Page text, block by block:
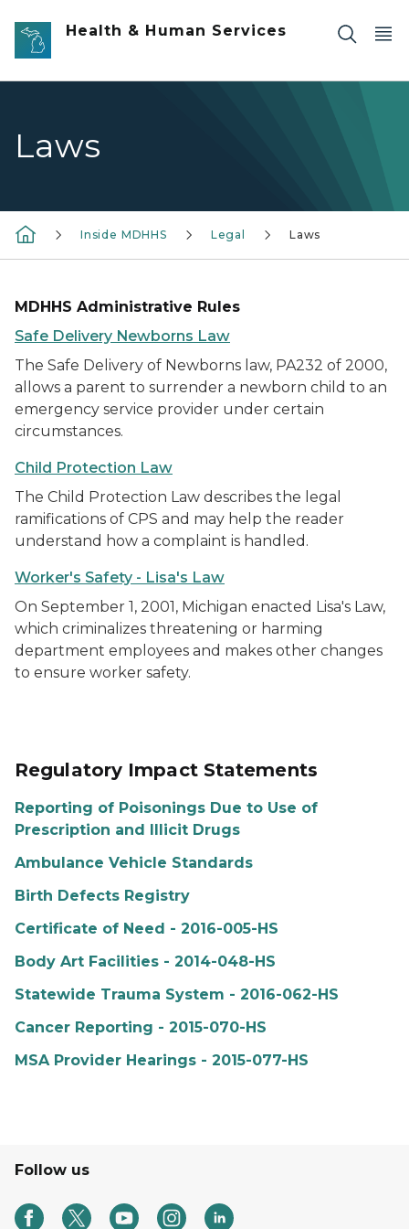
Skip to main content
Health & Human Services
Laws
Inside MDHHS Legal Laws
MDHHS Administrative Rules
Safe Delivery Newborns Law
The Safe Delivery of Newborns law, PA232 of 2000,
allows a parent to surrender a newborn child to an
emergency service provider under certain
circumstances.
Child Protection Law
The Child Protection Law describes the legal
ramifications of CPS and may help the reader
understand how a complaint is handled.
Worker's Safety - Lisa's Law
On September 1, 2001, Michigan enacted Lisa's Law,
which criminalizes threatening or harming
department employees and makes other changes
to ensure worker safety.
Regulatory Impact Statements
Reporting of Poisonings Due to Use of
Prescription and Illicit Drugs
Ambulance Vehicle Standards
Birth Defects Registry
Certificate of Need - 2016-005-HS
Body Art Facilities - 2014-048-HS
Statewide Trauma System - 2016-062-HS
Cancer Reporting - 2015-070-HS
MSA Provider Hearings - 2015-077-HS
Follow us